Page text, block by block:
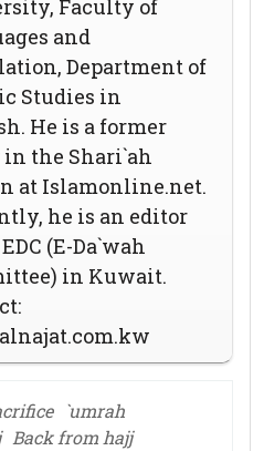
Faculty of
and
Department of
Studies in
He is a former
the Shari`ah
at Islamonline.net.
he is an editor
(E-Da`wah
in Kuwait.
`umrah
Back from hajj